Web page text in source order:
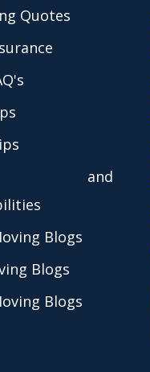
Quotes
and
Blogs
Blogs
Blogs